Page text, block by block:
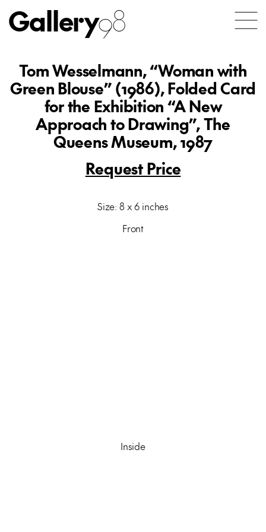
Gallery98
Tom Wesselmann, “Woman with
Green Blouse” (1986), Folded Card
for the Exhibition “A New
Approach to Drawing”, The
Queens Museum, 1987
Request Price
Size: 8 x 6 inches
Front
Inside